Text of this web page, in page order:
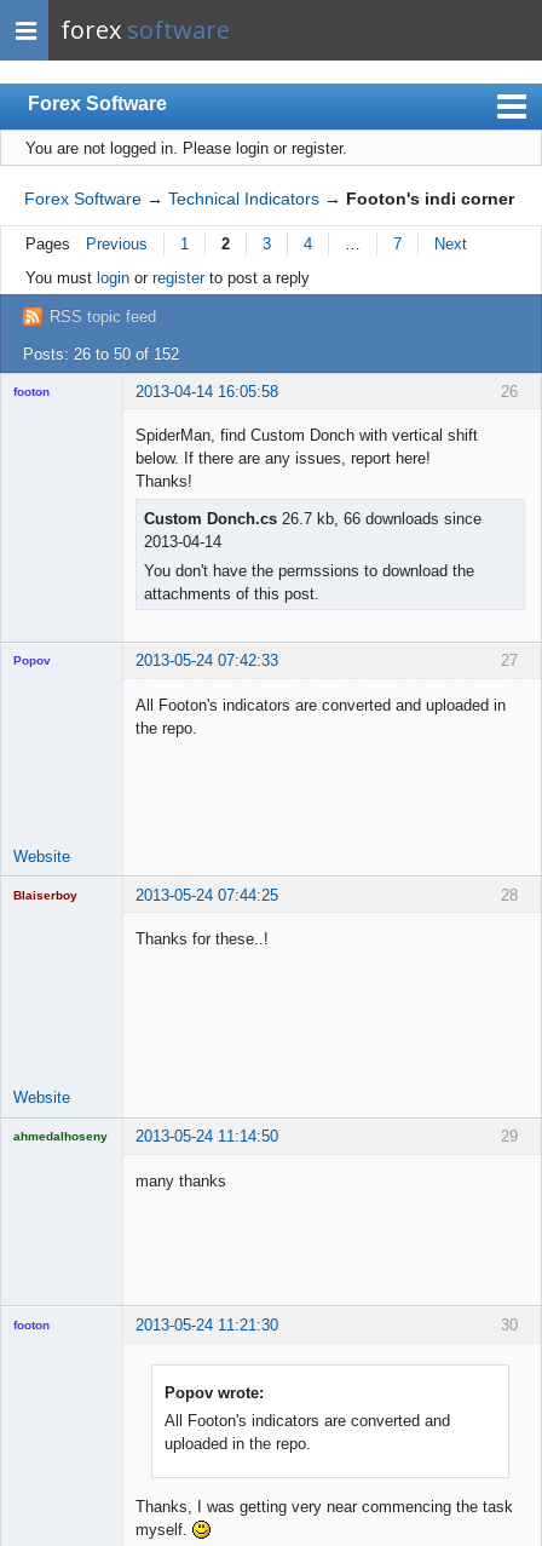
forex software
Forex Software
Index
Mobile
User list
Rules
Register
Login
You are not logged in. Please login or register.
Forex Software → Technical Indicators → Footon's indi corner
Pages Previous 1 2 3 4 7
Next
You must loginor registerto post a reply
RSS topic feed
Posts: 26 to 50 of 152
26
footon 2013-04-14 16:05:58
SpiderMan, find Custom Donch with vertical shift
below. If there are any issues, report here!
Thanks!
Custom Donch.cs 26.7 kb, 66 downloads since
2013-04-14
You don't have the permssions to download the
attachments of this post.
27
Popov 2013-05-24 07:42:33
All Footon's indicators are converted and uploaded in
the repo.
Website
28
Blaiserboy 2013-05-24 07:44:25
Thanks for these..!
Website
29
ahmedalhoseny 2013-05-24 11:14:50
many thanks
30
footon 2013-05-24 11:21:30
Popov wrote:
All Footon's indicators are converted and
uploaded in the repo.
Thanks, I was getting very near commencing the task
myself.